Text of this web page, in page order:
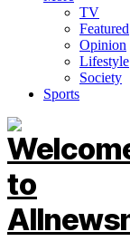
TV
Featured
Opinion
Lifestyle
Society
Sports